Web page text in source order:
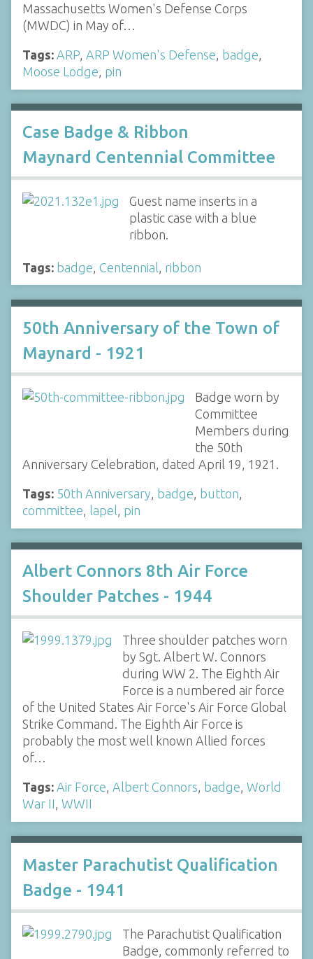
Massachusetts Women's Defense Corps
(MWDC) in May of…
Tags: ARP, ARP Women's Defense, badge,
Moose Lodge, pin
Case Badge & Ribbon
Maynard Centennial Committee
Guest name inserts in a
plastic case with a blue
ribbon.
Tags: badge Centennial ribbon
50th Anniversary of the Town of
Maynard - 1921
Badge worn by
Committee
Members during
the 50th
Anniversary Celebration, dated April 19, 1921.
Tags: 50th Anniversary, badge, button,
committee, lapel, pin
Albert Connors 8th Air Force
Shoulder Patches - 1944
Three shoulder patches worn
by Sgt. Albert W. Connors
during WW 2. The Eighth Air
Force is a numbered air force
of the United States Air Force's Air Force Global
Strike Command. The Eighth Air Force is
probably the most well known Allied forces
of…
Tags: Air Force, Albert Connors, badge, World
War II, WWII
Master Parachutist Qualification
Badge - 1941
The Parachutist Qualification
Badge, commonly referred to